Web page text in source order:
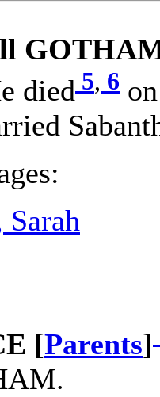
died 5, 6
Sarah
[Parents]